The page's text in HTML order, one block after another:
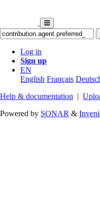
Log in
Sign up
EN
English Français
Help & documentation |
Powered by SONAR &